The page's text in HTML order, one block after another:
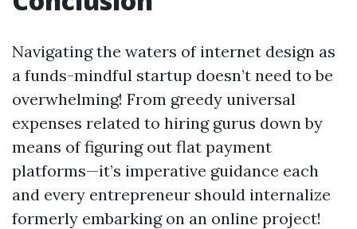
Navigating the waters of internet design as
a funds-mindful startup doesn’t need to be
overwhelming! From greedy universal
expenses related to hiring gurus down by
means of figuring out flat payment
platforms—it’s imperative guidance each
and every entrepreneur should internalize
formerly embarking on an online project!